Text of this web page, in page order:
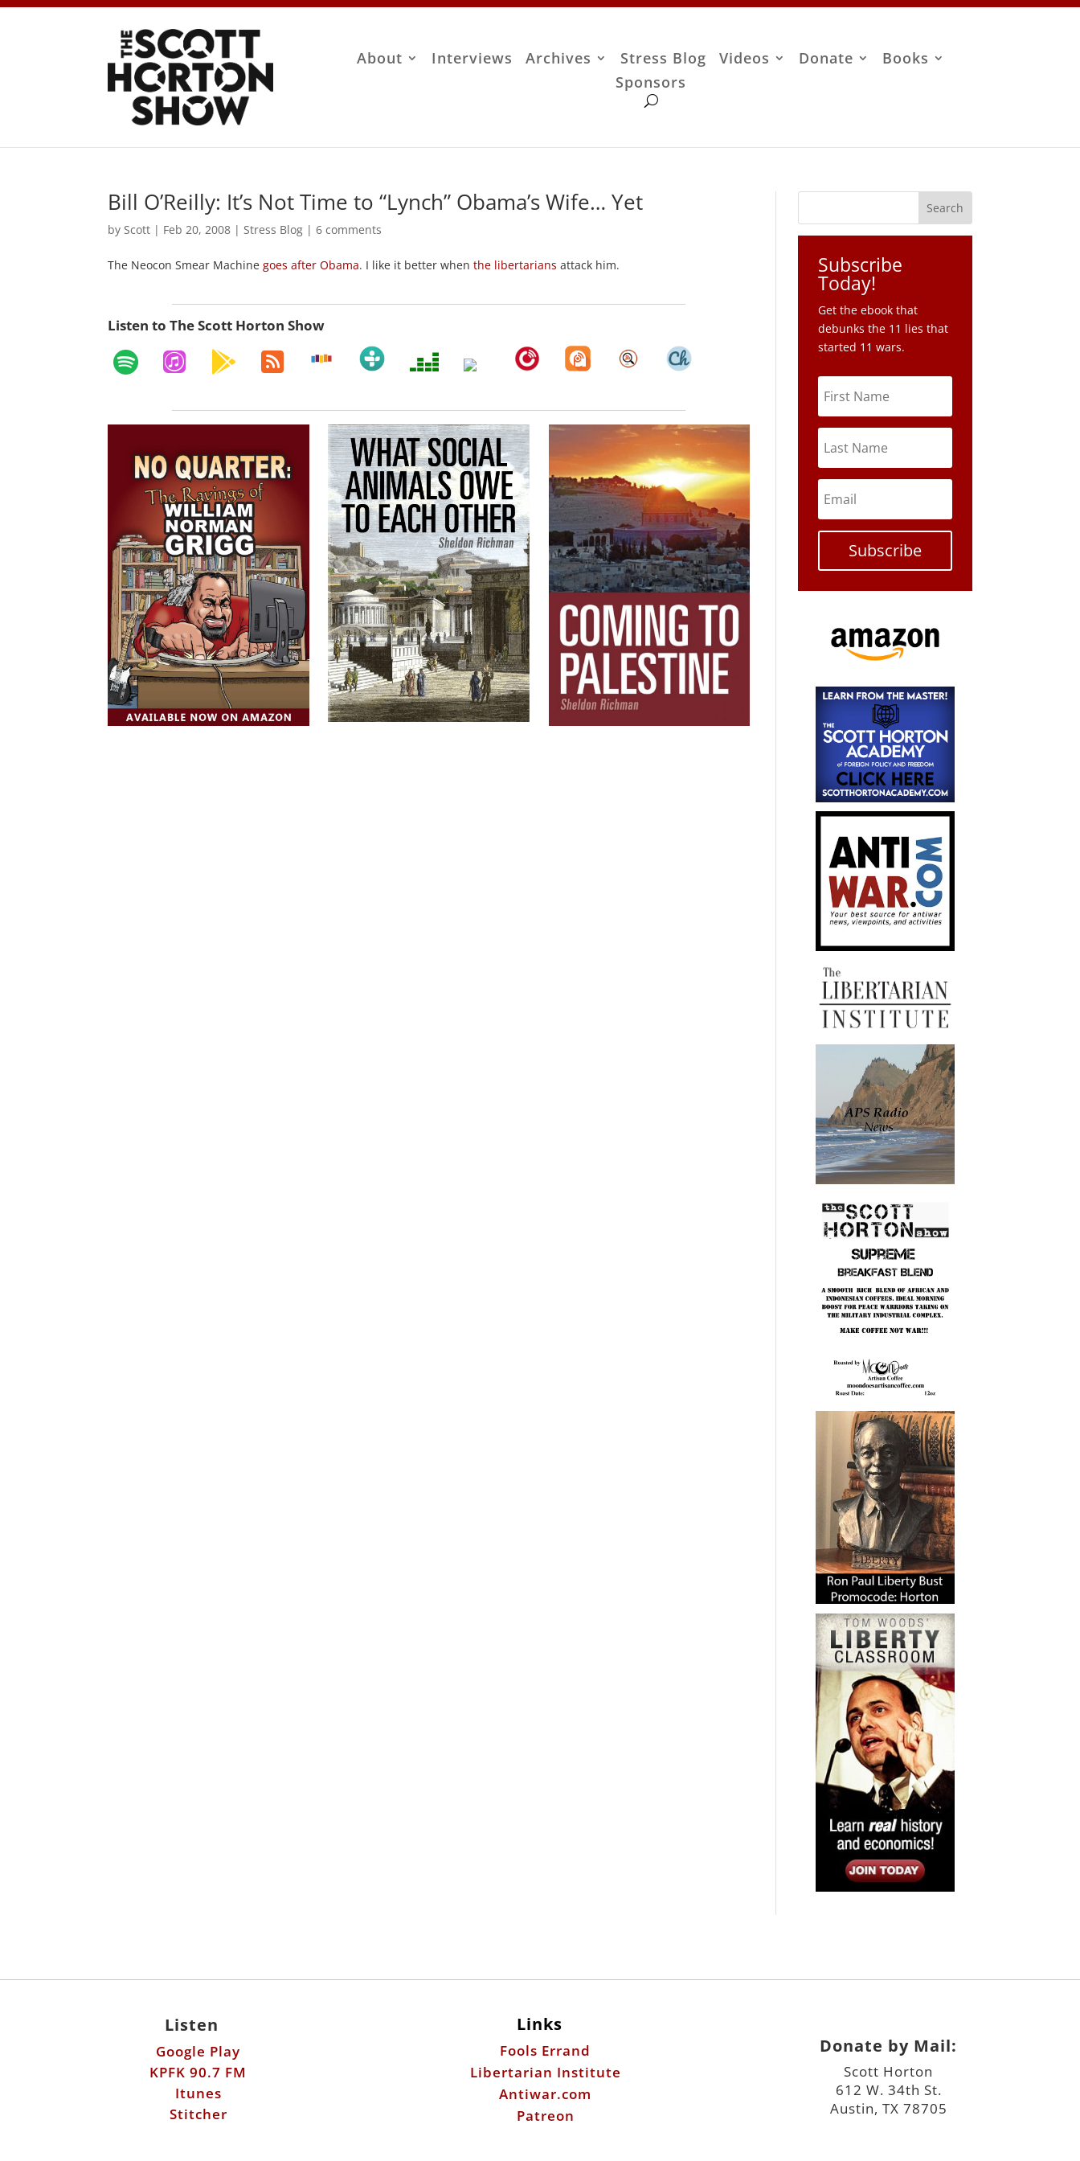
About Interviews Archives Stress Blog Videos Donate
Books
Sponsors
Bill O’Reilly: It’s Not Time to “Lynch” Obama’s Wife… Yet
by Scott | Feb 20, 2008 | Stress Blog |6 comments
The Neocon Smear Machinegoes after Obama. I like it better whenthe libertarians attack him.
Listen to The Scott Horton Show
Subscribe
Today!
Get the ebook that
debunks the 11 lies that
started 11 wars.
Subscribe
Listen
Google Play
KPFK 90.7 FM
Itunes
Stitcher
Links
Fools Errand
Libertarian Institute
Antiwar.com
Patreon
Donate by Mail:
Scott Horton
612 W. 34th St.
Austin, TX 78705